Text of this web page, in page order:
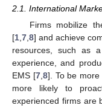
2.1. International
Firms mobilize
[1 7 8] and achieve
resources, such as
experience, and
EMS [7, 8]. To be
more likely to
experienced firms are